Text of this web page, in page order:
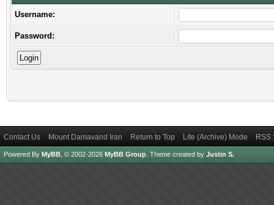
Username:
Password:
Contact Us Mount Damavand Iran Return to Top Lite (Archive) Mode RSS
Powered By MyBB , © 2002-2026 MyBB Group Theme created by Justin S.